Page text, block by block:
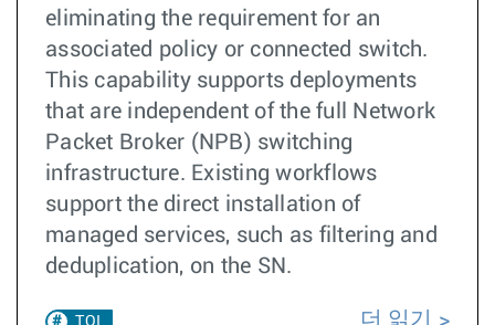
eliminating the requirement for an
associated policy or connected switch.
This capability supports deployments
that are independent of the full Network
Packet Broker (NPB) switching
infrastructure. Existing workflows
support the direct installation of
managed services, such as filtering and
deduplication, on the SN.
TOI
더 읽기